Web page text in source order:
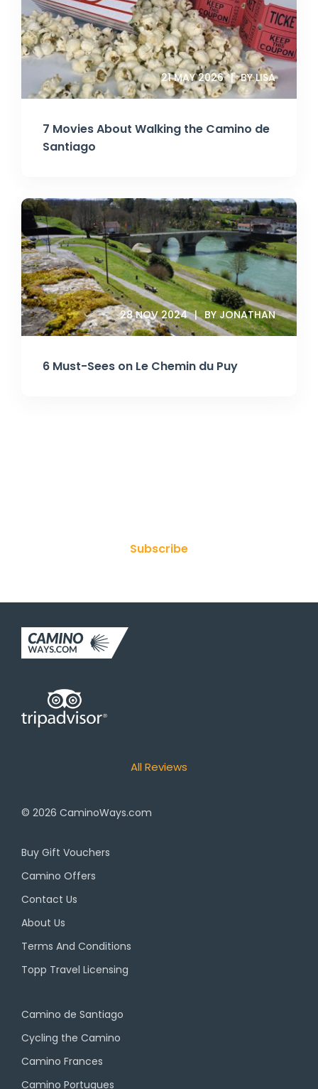
7 Movies About Walking the Camino de
Santiago
21 MAY 2026 BY LISA
6 Must-Sees on Le Chemin du Puy
28 NOV 2024 BY JONATHAN
Subscribe
All Reviews
© 2026 CaminoWays.com
Buy Gift Vouchers
Camino Offers
Contact Us
About Us
Terms And Conditions
Topp Travel Licensing
Camino de Santiago
Cycling the Camino
Camino Frances
Camino Portugues